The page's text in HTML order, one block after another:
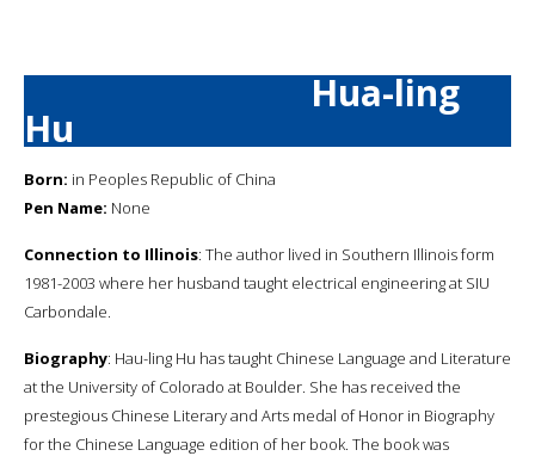
Hua-ling
Hu
Born: in Peoples Republic of China
Pen Name: None
Connection to Illinois: The author lived in Southern Illinois form
1981-2003 where her husband taught electrical engineering at SIU
Carbondale.
Biography: Hau-ling Hu has taught Chinese Language and Literature
at the University of Colorado at Boulder. She has received the
prestegious Chinese Literary and Arts medal of Honor in Biography
for the Chinese Language edition of her book. The book was